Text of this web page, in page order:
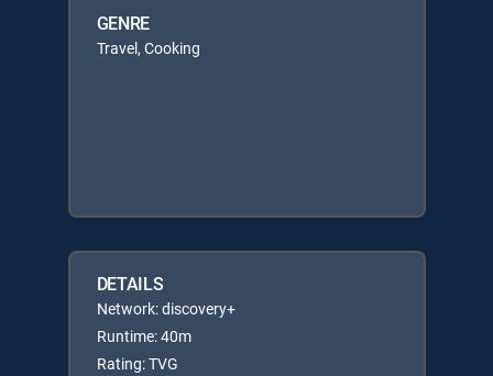
GENRE
Travel, Cooking
DETAILS
Network: discovery+
Runtime: 40m
Rating: TVG